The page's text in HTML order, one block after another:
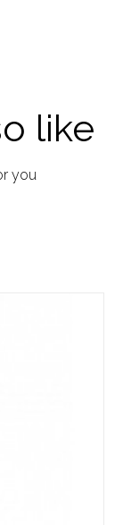
like
you